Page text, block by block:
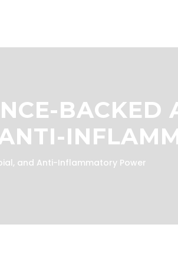
BACKED
and Anti-Inflammatory Power